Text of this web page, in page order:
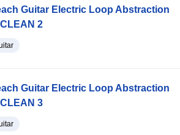
Guitar Electric Loop Abstraction
2
Guitar Electric Loop Abstraction
3